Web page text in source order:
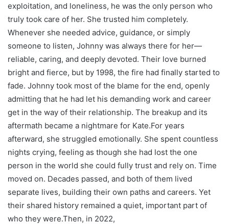
exploitation, and loneliness, he was the only person who
truly took care of her. She trusted him completely.
Whenever she needed advice, guidance, or simply
someone to listen, Johnny was always there for her—
reliable, caring, and deeply devoted. Their love burned
bright and fierce, but by 1998, the fire had finally started to
fade. Johnny took most of the blame for the end, openly
admitting that he had let his demanding work and career
get in the way of their relationship. The breakup and its
aftermath became a nightmare for Kate.For years
afterward, she struggled emotionally. She spent countless
nights crying, feeling as though she had lost the one
person in the world she could fully trust and rely on. Time
moved on. Decades passed, and both of them lived
separate lives, building their own paths and careers. Yet
their shared history remained a quiet, important part of
who they were.Then, in 2022,